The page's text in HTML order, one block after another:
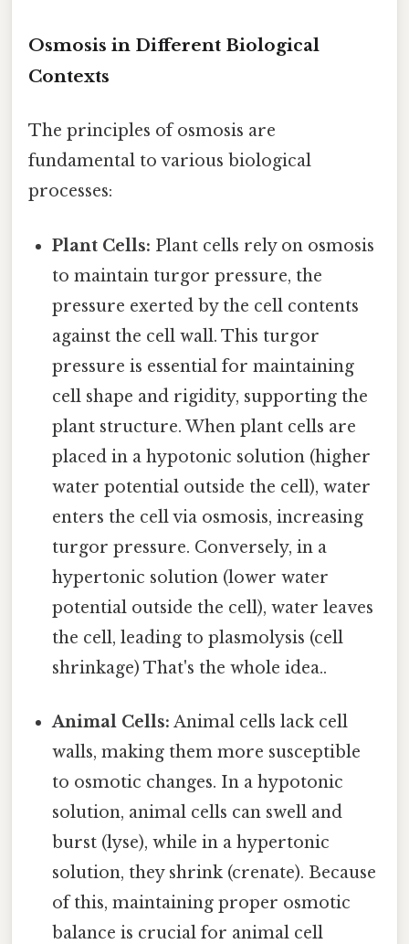
Osmosis in Different Biological
Contexts
The principles of osmosis are
fundamental to various biological
processes:
Plant Cells: Plant cells rely on osmosis
to maintain turgor pressure, the
pressure exerted by the cell contents
against the cell wall. This turgor
pressure is essential for maintaining
cell shape and rigidity, supporting the
plant structure. When plant cells are
placed in a hypotonic solution (higher
water potential outside the cell), water
enters the cell via osmosis, increasing
turgor pressure. Conversely, in a
hypertonic solution (lower water
potential outside the cell), water leaves
the cell, leading to plasmolysis (cell
shrinkage) That's the whole idea..
Animal Cells: Animal cells lack cell
walls, making them more susceptible
to osmotic changes. In a hypotonic
solution, animal cells can swell and
burst (lyse), while in a hypertonic
solution, they shrink (crenate). Because
of this, maintaining proper osmotic
balance is crucial for animal cell